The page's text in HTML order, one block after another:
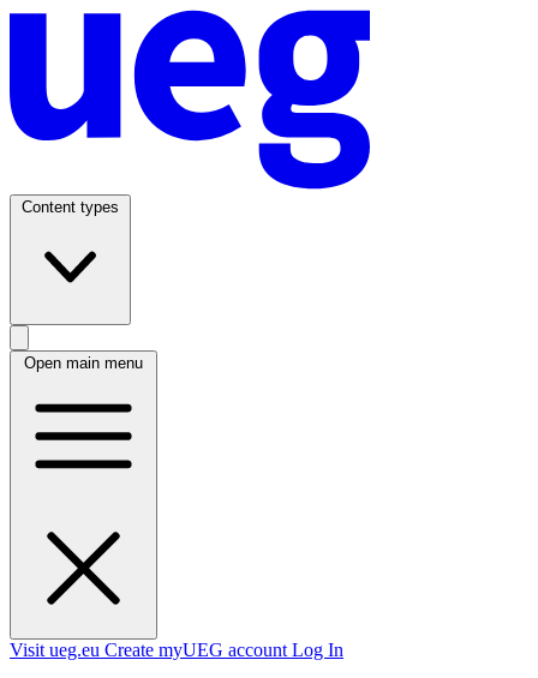
Content types
Open main menu
Visit ueg.eu Create myUEG account Log In